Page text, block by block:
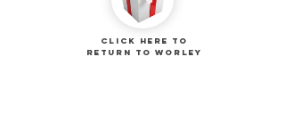
CLICK HERE TO
RETURN TO worley